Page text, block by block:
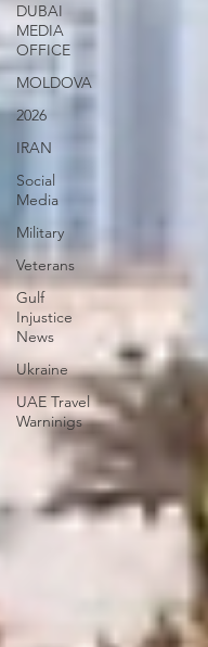
DUBAI
MEDIA
OFFICE
MOLDOVA
2026
IRAN
Social
Media
Military
Veterans
Gulf
Injustice
News
Ukraine
UAE Travel
Warninigs